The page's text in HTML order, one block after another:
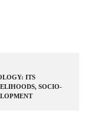
ITS
SOCIO-